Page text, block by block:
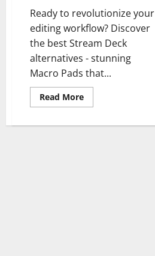
Ready to revolutionize your
editing workflow? Discover
the best Stream Deck
alternatives - stunning
Macro Pads that...
Read More